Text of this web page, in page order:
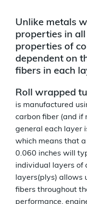
Unlike metals
properties in
properties of
dependent on
fibers in each
Roll wrapped
is manufactured
carbon fiber (and if
general each layer
which means that
0.060 inches will
individual layers of
layers(plys) allows
fibers throughout
performance,